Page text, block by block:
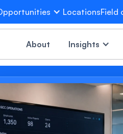
LocationsField
About Insights
Online